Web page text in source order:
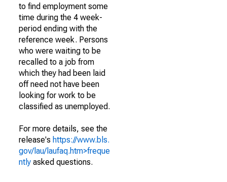
to find employment some
time during the 4 week-
period ending with the
reference week. Persons
who were waiting to be
recalled to a job from
which they had been laid
off need not have been
looking for work to be
classified as unemployed.
For more details, see the
release's https://www.bls.
gov/lau/laufaq.htm>freque
ntly asked questions.